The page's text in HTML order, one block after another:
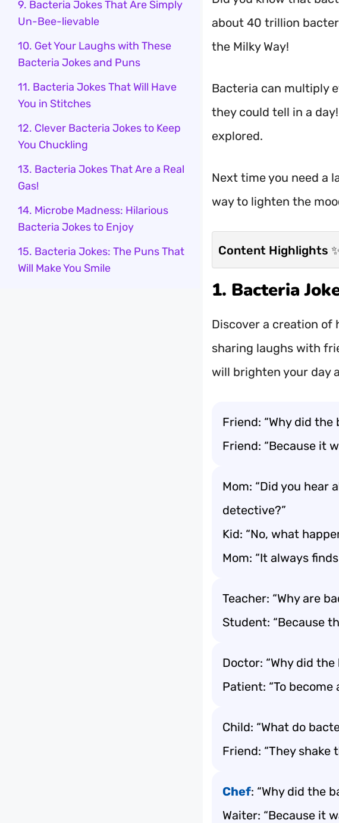
about 40 trillion
the Milky Way!
Bacteria can multiply
they could tell in a
explored.
Next time you need a
way to lighten the
Content Highlights
1. Bacteria
Discover a creation
sharing laughs with
will brighten your day
Friend: “Why did
Friend: “Because it
Mom: “Did you hear
detective?”
Kid: “No, what
Mom: “It always
Teacher: “Why are
Student: “Because
Doctor: “Why did
Patient: “To
Child: “What do
Friend: “They shake
Chef: “Why did the
Waiter: “Because it
9. Bacteria Jokes That Are Simply
Un-Bee-lievable
10. Get Your Laughs with These
Bacteria Jokes and Puns
11. Bacteria Jokes That Will Have
You in Stitches
12. Clever Bacteria Jokes to Keep
You Chuckling
13. Bacteria Jokes That Are a Real
Gas!
14. Microbe Madness: Hilarious
Bacteria Jokes to Enjoy
15. Bacteria Jokes: The Puns That
Will Make You Smile